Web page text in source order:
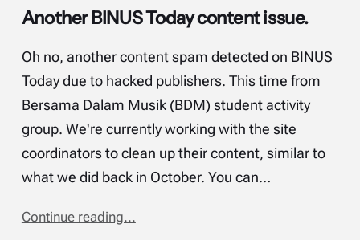
Another BINUS Today content issue.
Oh no, another content spam detected on BINUS
Today due to hacked publishers. This time from
Bersama Dalam Musik (BDM) student activity
group. We're currently working with the site
coordinators to clean up their content, similar to
what we did back in October. You can…
Continue reading...